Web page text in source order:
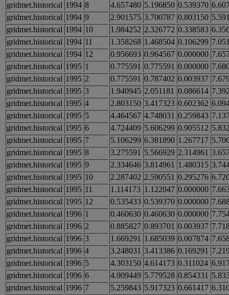
gridmet.historical 1994 8 4.657480 5.196850 0.539370
gridmet.historical 1994 9 2.901575 3.700787 0.803150
gridmet.historical 1994 10 1.984252 2.326772 0.338583
gridmet.historical 1994 11 1.358268 1.468504 0.106299
gridmet.historical 1994 12 0.956693 0.964567 0.000000
gridmet.historical 1995 1 0.775591 0.775591 0.000000
gridmet.historical 1995 2 0.775591 0.787402 0.003937
gridmet.historical 1995 3 1.940945 2.051181 0.086614
gridmet.historical 1995 4 2.803150 3.417323 0.602362
gridmet.historical 1995 5 4.464567 4.748031 0.259843
gridmet.historical 1995 6 4.724409 5.606299 0.905512
gridmet.historical 1995 7 5.106299 6.381890 1.267717
gridmet.historical 1995 8 3.275591 5.566929 2.314961
gridmet.historical 1995 9 2.334646 3.814961 1.480315
gridmet.historical 1995 10 2.287402 2.590551 0.295276
gridmet.historical 1995 11 1.114173 1.122047 0.000000
gridmet.historical 1995 12 0.535433 0.539370 0.000000
gridmet.historical 1996 1 0.460630 0.460630 0.000000
gridmet.historical 1996 2 0.885827 0.893701 0.003937
gridmet.historical 1996 3 1.669291 1.685039 0.007874
gridmet.historical 1996 4 3.248031 3.413386 0.169291
gridmet.historical 1996 5 4.303150 4.614173 0.311024
gridmet.historical 1996 6 4.909449 5.779528 0.854331
gridmet.historical 1996 7 5.259843 5.917323 0.661417